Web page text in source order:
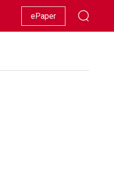
Racing Lifestyle Showbiz
ePaper